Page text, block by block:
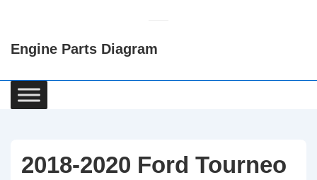
Content
Engine Parts Diagram
Main
Navigation
2018-2020 Ford Tourneo